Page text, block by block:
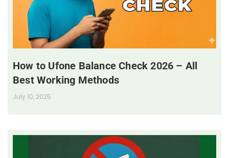
How to Ufone Balance Check 2026 – All
Best Working Methods
July 10, 2025